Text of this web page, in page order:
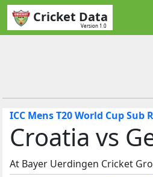
Cricket Data
Version 1.0
ICC Mens T20 World Cup
Croatia vs
At Bayer Uerdingen Cricket